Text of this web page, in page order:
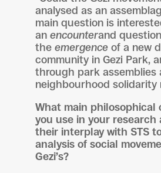
analysed as an
main question is
an encounterand
the emergence of a new
community in Gezi Park,
through park assemblies
neighbourhood solidarity
What main philosophical
you use in your research
their interplay with STS
analysis of social
Gezi’s?